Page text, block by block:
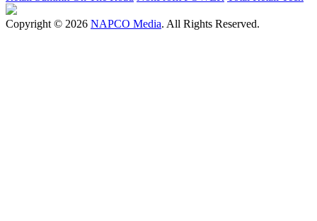
Copyright © 2026 NAPCO Media. All Rights Reserved.